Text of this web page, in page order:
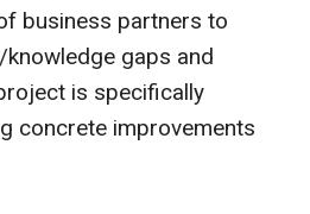
business partners to
gaps and
is specifically
concrete improvements